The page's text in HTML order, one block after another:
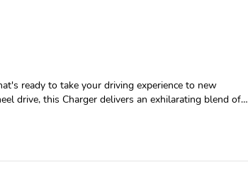
ready to take your driving experience to new
drive, this Charger delivers an exhilarating blend of
Column, Blind Spot Memory/Power/Heat Mirror,